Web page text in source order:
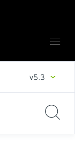
v5.3